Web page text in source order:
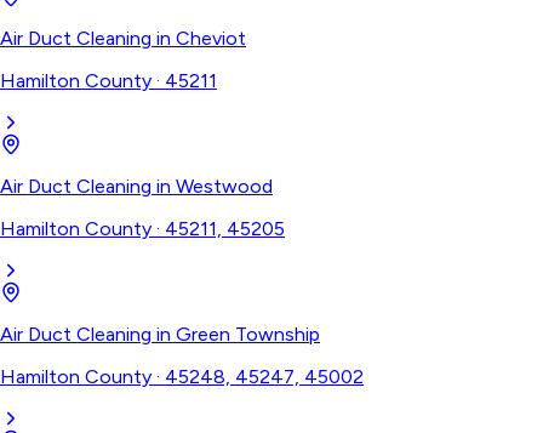
Air Duct Cleaning in Cheviot
Hamilton County · 45211
Air Duct Cleaning in Westwood
Hamilton County · 45211, 45205
Air Duct Cleaning in Green Township
Hamilton County · 45248, 45247, 45002